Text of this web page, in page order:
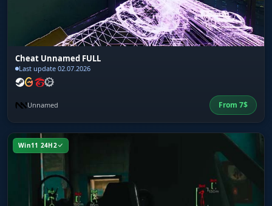
Cheat Unnamed FULL
Last update 02.07.2026
Unnamed From 7$
Win11 24H2